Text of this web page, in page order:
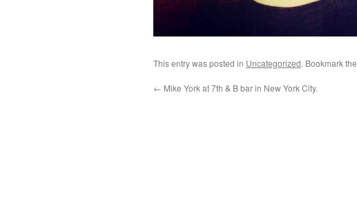
This entry was posted in Uncategorized. Bookmark the
← Mike York at 7th & B bar in New York City.